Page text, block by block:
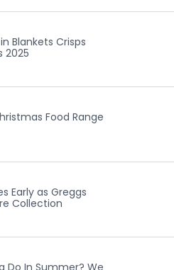
Blankets Crisps
2025
Food Range
Early as Greggs
Collection
Do In Summer? We